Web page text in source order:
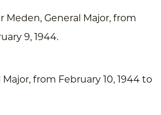
Meden, General Major, from
9, 1944.
from February 10, 1944 to